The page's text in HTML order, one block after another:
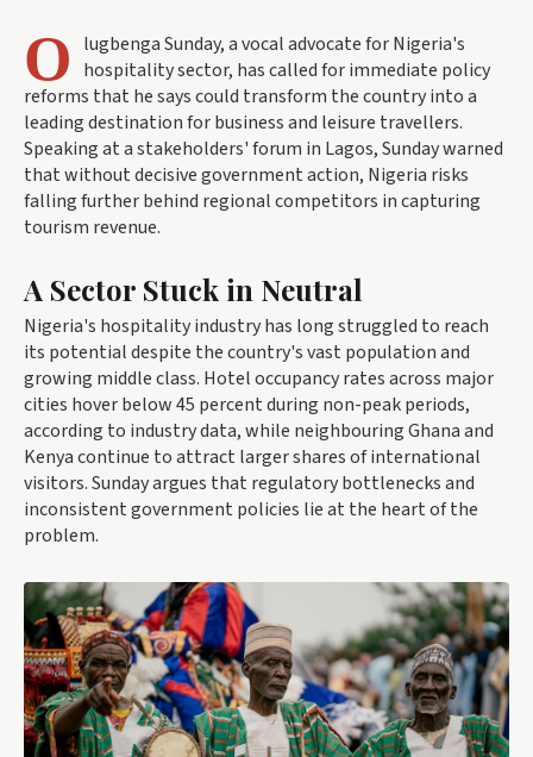
O lugbenga Sunday, a vocal advocate for Nigeria's
hospitality sector, has called for immediate policy
reforms that he says could transform the country into a
leading destination for business and leisure travellers.
Speaking at a stakeholders' forum in Lagos, Sunday warned
that without decisive government action, Nigeria risks
falling further behind regional competitors in capturing
tourism revenue.
A Sector Stuck in Neutral
Nigeria's hospitality industry has long struggled to reach
its potential despite the country's vast population and
growing middle class. Hotel occupancy rates across major
cities hover below 45 percent during non-peak periods,
according to industry data, while neighbouring Ghana and
Kenya continue to attract larger shares of international
visitors. Sunday argues that regulatory bottlenecks and
inconsistent government policies lie at the heart of the
problem.